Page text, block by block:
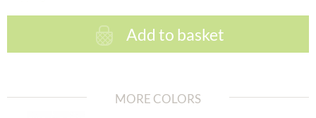
Add to basket
MORE COLORS